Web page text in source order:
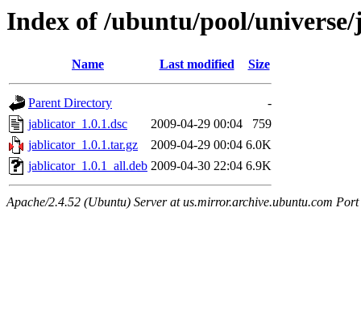
Index of /ubuntu/pool/
Name Last modified Size
Parent Directory
-
jablicator_1.0.1.dsc
2009-04-29 00:04
759
jablicator_1.0.1.tar.gz
2009-04-29 00:04 6.0K
jablicator_1.0.1_all.deb 2009-04-30 22:04 6.9K
Apache/2.4.52 (Ubuntu) Server at us.mirror.archive.ubuntu.com Port